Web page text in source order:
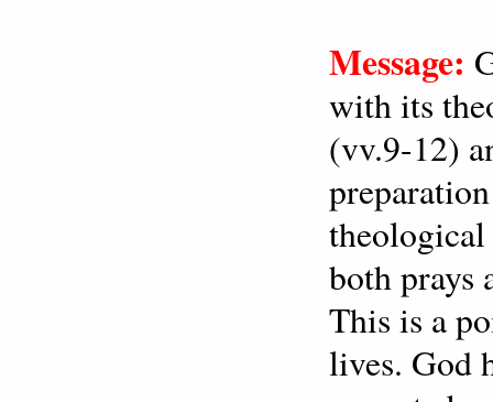
Message:
with its
(vv.9-12)
both prays
This is a
lives. God